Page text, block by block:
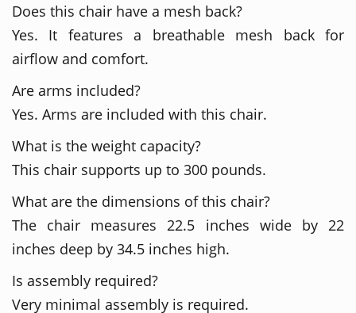
Does this chair have a mesh back?
Yes. It features a breathable mesh back for
airflow and comfort.
Are arms included?
Yes. Arms are included with this chair.
What is the weight capacity?
This chair supports up to 300 pounds.
What are the dimensions of this chair?
The chair measures 22.5 inches wide by 22
inches deep by 34.5 inches high.
Is assembly required?
Very minimal assembly is required.